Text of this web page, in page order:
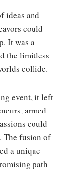
ideas and
could
It was a
the limitless
collide.
event, it left
armed
could
The fusion of
a unique
path